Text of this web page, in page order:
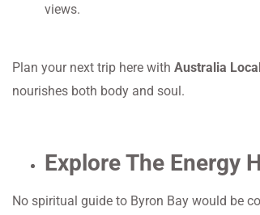
views.
Plan your next trip here with Australia
nourishes both body and soul.
Explore The Energy
No spiritual guide to Byron Bay would be